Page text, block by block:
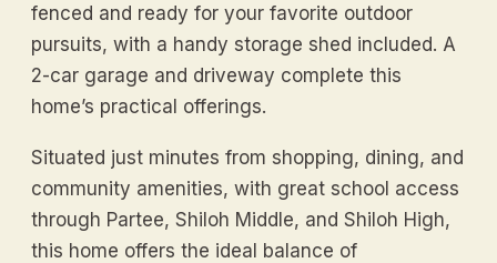
fenced and ready for your favorite outdoor
pursuits, with a handy storage shed included. A
2-car garage and driveway complete this
home’s practical offerings.
Situated just minutes from shopping, dining, and
community amenities, with great school access
through Partee, Shiloh Middle, and Shiloh High,
this home offers the ideal balance of